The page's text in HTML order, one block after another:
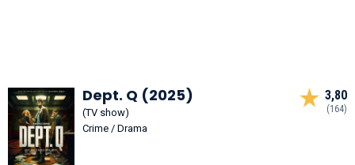
Dept. Q (2025)
(TV show)
Crime / Drama
3,80
(164)